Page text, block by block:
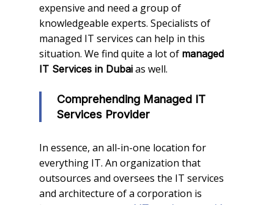
expensive and need a group of
knowledgeable experts. Specialists of
managed IT services can help in this
situation. We find quite a lot of managed
IT Services in Dubai as well.
Comprehending Managed IT
Services Provider
In essence, an all-in-one location for
everything IT. An organization that
outsources and oversees the IT services
and architecture of a corporation is